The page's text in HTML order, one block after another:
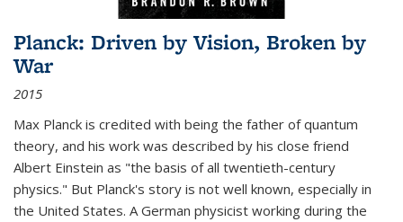
Planck: Driven by Vision, Broken by
War
2015
Max Planck is credited with being the father of quantum
theory, and his work was described by his close friend
Albert Einstein as "the basis of all twentieth-century
physics." But Planck's story is not well known, especially in
the United States. A German physicist working during the